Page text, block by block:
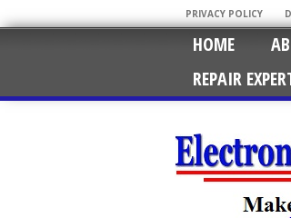
PRIVACY POLICY
HOME
REPAIR